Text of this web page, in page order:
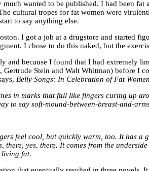
wanted to be published. I had been
cultural tropes for fat women were
to say anything else.
I got a job at a drugstore and started
I chose to do this naked, but the
because I found that I had extremely
Gertrude Stein and Walt Whitman) before
Belly Songs: In Celebration of Fat Women
in marks that fall like fingers curing up
to say soft-mound-between-breast-and-
feel cool, but quickly warm, too. It has
there, yes, there. It comes from the
living fat.